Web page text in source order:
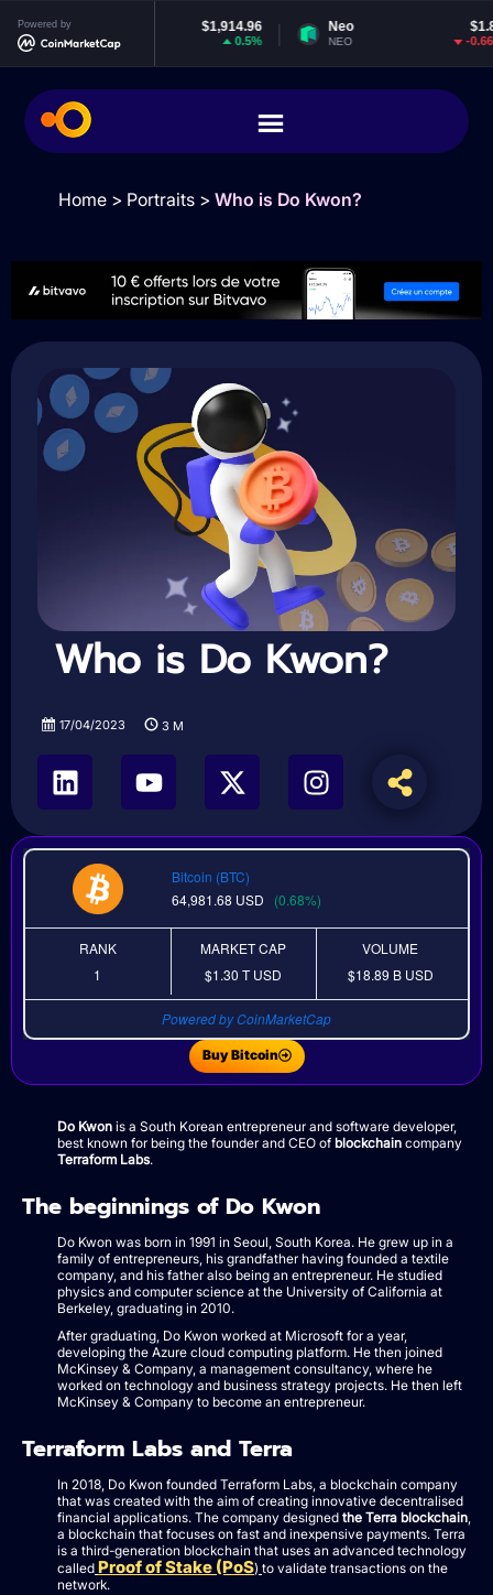
Powered by
Ethereum
ETH
Neo
Home> Portraits> Who is Do Kwon?
Who is Do Kwon?
17/04/2023 3 M
Bitcoin (BTC)
64,981.68 USD (0.68%)
RANK
1
MARKET CAP
$1.30 TUSD
VOLUME
$18.89 B USD
Powered by CoinMarketCap
Buy Bitcoin
Do Kwon is a South Korean entrepreneur and software developer,
best known for being the founder and CEO of blockchain company
Terraform Labs.
The beginnings of Do Kwon
Do Kwon was born in 1991 in Seoul, South Korea. He grew up in a
family of entrepreneurs, his grandfather having founded a textile
company, and his father also being an entrepreneur. He studied
physics and computer science at the University of California at
Berkeley, graduating in 2010.
After graduating, Do Kwon worked at Microsoft for a year,
developing the Azure cloud computing platform. He then joined
McKinsey & Company, a management consultancy, where he
worked on technology and business strategy projects. He then left
McKinsey & Company to become an entrepreneur.
Terraform Labs and Terra
In 2018, Do Kwon founded Terraform Labs, a blockchain company
that was created with the aim of creating innovative decentralised
financial applications. The company designed the Terra blockchain,
a blockchain that focuses on fast and inexpensive payments. Terra
is a third-generation blockchain that uses an advanced technology
called Proof of Stake (PoS) to validate transactions on the
network.